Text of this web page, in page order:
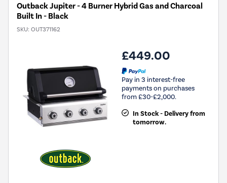
Outback Jupiter - 4 Burner Hybrid Gas and Charcoal
Built In - Black
SKU: OUT371162
£449.00
Pay in 3 interest-free
payments on purchases
from £30-£2,000.
In Stock - Delivery from
tomorrow.